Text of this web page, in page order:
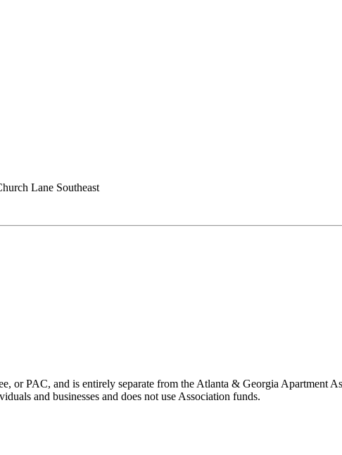
Lane Southeast
or PAC, and is entirely separate from the Atlanta & Georgia Apartment
and businesses and does not use Association funds.